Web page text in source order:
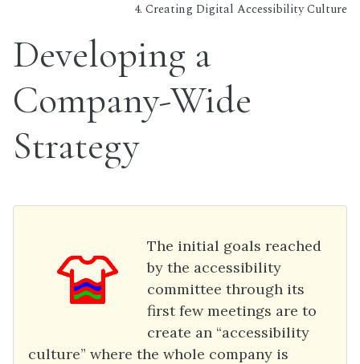
4. Creating Digital Accessibility Culture
Developing a
Company-Wide
Strategy
The initial goals reached
by the accessibility
committee through its
first few meetings are to
create an “accessibility
culture” where the whole company is